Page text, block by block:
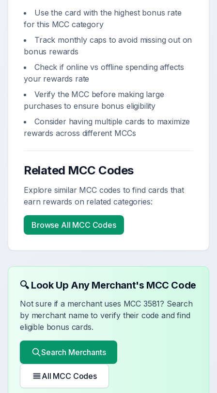
Use the card with the highest bonus rate
for this MCC category
Track monthly caps to avoid missing out on
bonus rewards
Check if online vs offline spending affects
your rewards rate
Verify the MCC before making large
purchases to ensure bonus eligibility
Consider having multiple cards to maximize
rewards across different MCCs
Related MCC Codes
Explore similar MCC codes to find cards that
earn rewards on related categories:
Browse All MCC Codes
🔍 Look Up Any Merchant's MCC Code
Not sure if a merchant uses MCC 3581? Search
by merchant name to verify their code and find
eligible bonus cards.
Search Merchants
All MCC Codes